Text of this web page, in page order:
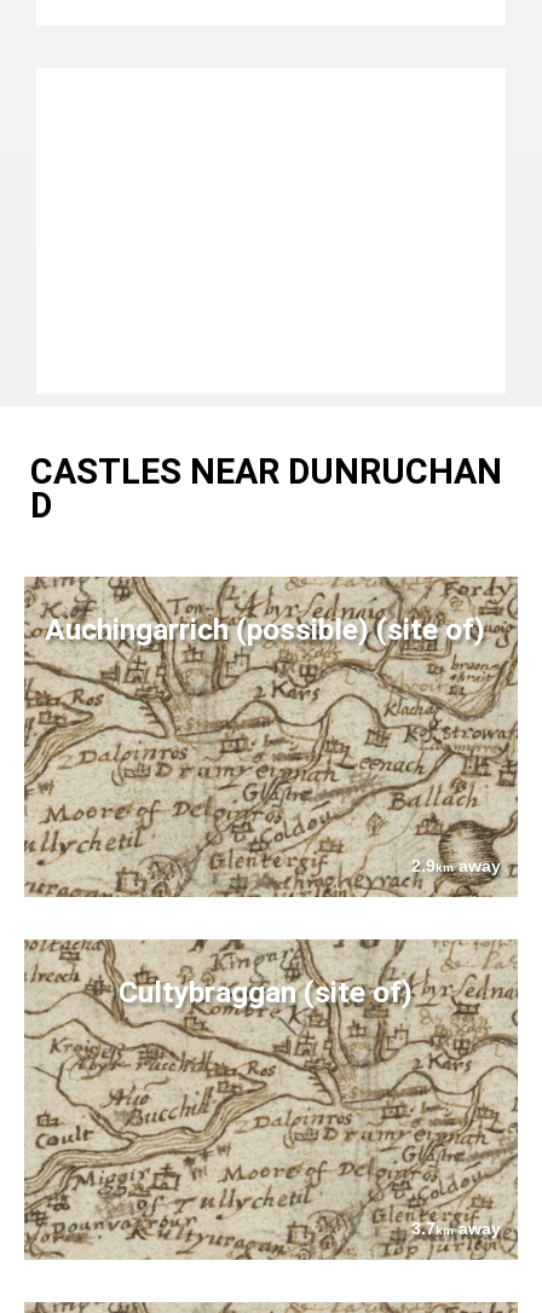
CASTLES NEAR DUNRUCHAN
D
Auchingarrich (possible) (site of)
2.9kmaway
Cultybraggan (site of)
3.7kmaway